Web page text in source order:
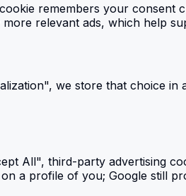
remembers your
relevant ads, which help
we store that choice
All", third-party advertising
a profile of you; Google still